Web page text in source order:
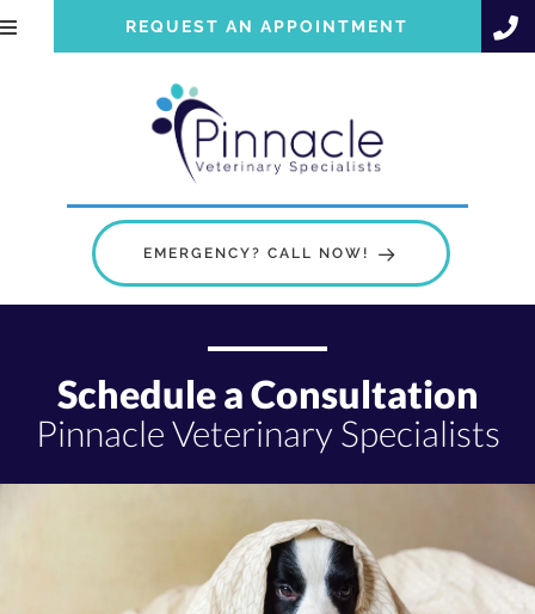
REQUEST AN APPOINTMENT
EMERGENCY? CALL NOW!
Schedule a Consultation
Pinnacle Veterinary Specialists